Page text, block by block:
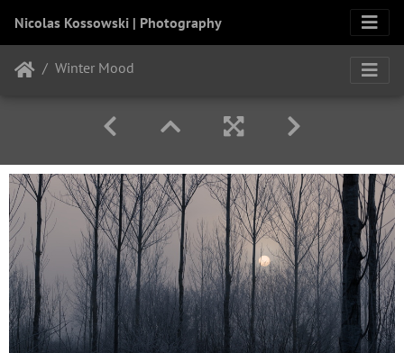
Nicolas Kossowski | Photography
Winter Mood